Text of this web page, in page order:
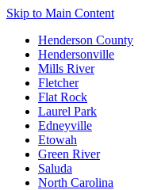
Skip to Main Content
Henderson County
Hendersonville
Mills River
Fletcher
Flat Rock
Laurel Park
Edneyville
Etowah
Green River
Saluda
North Carolina